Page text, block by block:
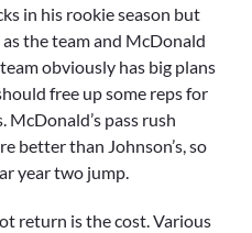
in his rookie season but
the team and McDonald
obviously has big plans
free up some reps for
pass rush
better than Johnson’s, so
year two jump.
return is the cost. Various